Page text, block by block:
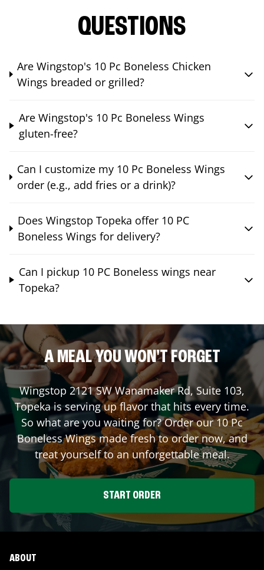
QUESTIONS
Are Wingstop's 10 Pc Boneless Chicken
Wings breaded or grilled?
Are Wingstop's 10 Pc Boneless Wings
gluten-free?
Can I customize my 10 Pc Boneless Wings
order (e.g., add fries or a drink)?
Does Wingstop Topeka offer 10 PC
Boneless Wings for delivery?
Can I pickup 10 PC Boneless wings near
Topeka?
A MEAL YOU WON'T FORGET
Wingstop 2121 SW Wanamaker Rd, Suite 103,
Topekais serving up flavor that hits every time.
So what are you waiting for? Order our 10 Pc
Boneless Wings made fresh to order now, and
treat yourself to an unforgettable meal.
START ORDER
ABOUT